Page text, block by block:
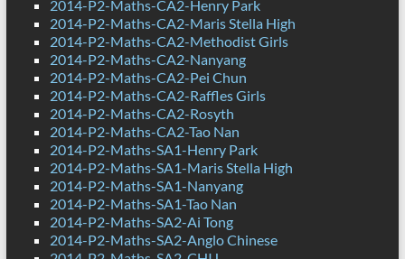
2014-P2-Maths-CA2-Henry Park
2014-P2-Maths-CA2-Maris Stella High
2014-P2-Maths-CA2-Methodist Girls
2014-P2-Maths-CA2-Nanyang
2014-P2-Maths-CA2-Pei Chun
2014-P2-Maths-CA2-Raffles Girls
2014-P2-Maths-CA2-Rosyth
2014-P2-Maths-CA2-Tao Nan
2014-P2-Maths-SA1-Henry Park
2014-P2-Maths-SA1-Maris Stella High
2014-P2-Maths-SA1-Nanyang
2014-P2-Maths-SA1-Tao Nan
2014-P2-Maths-SA2-Ai Tong
2014-P2-Maths-SA2-Anglo Chinese